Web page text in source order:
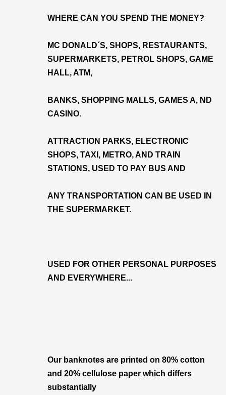
WHERE CAN YOU SPEND THE MONEY?
MC DONALD´S, SHOPS, RESTAURANTS,
SUPERMARKETS, PETROL SHOPS, GAME
HALL, ATM,
BANKS, SHOPPING MALLS, GAMES A, ND
CASINO.
ATTRACTION PARKS, ELECTRONIC
SHOPS, TAXI, METRO, AND TRAIN
STATIONS, USED TO PAY BUS AND
ANY TRANSPORTATION CAN BE USED IN
THE SUPERMARKET.
USED FOR OTHER PERSONAL PURPOSES
AND EVERYWHERE...
Our banknotes are printed on 80% cotton
and 20% cellulose paper which differs
substantially